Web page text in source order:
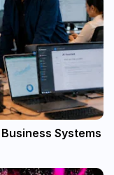
Systems